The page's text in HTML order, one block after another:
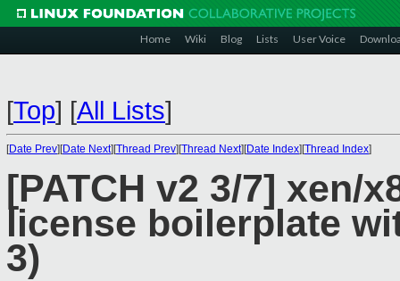
Home Wiki Blog Lists User Voice
[Top] [All Lists]
[Date Prev][Date Next][Thread Prev][Thread Next][Date Index][Thread Index]
[PATCH v2 3/7] xen/
license boilerplate
3)